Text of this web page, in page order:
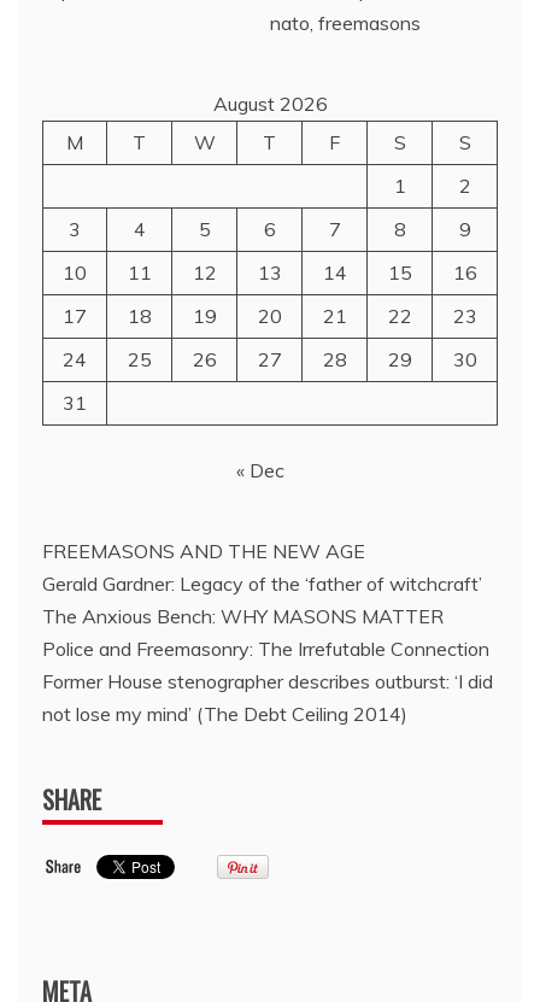
August 2026
M
T W T F S
S
1
2
3
4 5 6 7 8
9
10
11 12 13 14 15
16
17
18 19 20 21 22
23
24
25 26 27 28 29
30
31
« Dec
FREEMASONS AND THE NEW AGE
Gerald Gardner: Legacy of the ‘father of witchcraft’
The Anxious Bench: WHY MASONS MATTER
Police and Freemasonry: The Irrefutable Connection
Former House stenographer describes outburst: ‘I did
not lose my mind’ (The Debt Ceiling 2014)
SHARE
META